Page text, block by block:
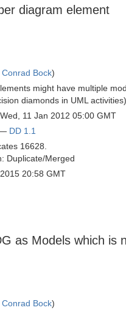
diagram element
Conrad Bock)
might have multiple
diamonds in UML
11 Jan 2012 05:00 GMT
— DD 1.1
16628.
Duplicate/Merged
20:58 GMT
as Models which
Conrad Bock)